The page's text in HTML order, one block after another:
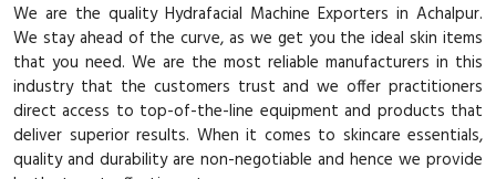
We are the quality Hydrafacial Machine Exporters in Achalpur.
We stay ahead of the curve, as we get you the ideal skin items
that you need. We are the most reliable manufacturers in this
industry that the customers trust and we offer practitioners
direct access to top-of-the-line equipment and products that
deliver superior results. When it comes to skincare essentials,
quality and durability are non-negotiable and hence we provide